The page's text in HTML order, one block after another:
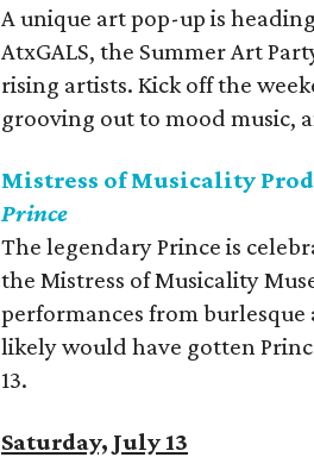
A unique art pop-up is
AtxGALS, the Summer Art
rising artists. Kick off the
grooving out to mood music,
Mistress of Musicality
Prince
The legendary Prince is
the Mistress of Musicality
performances from
likely would have gotten
13.
Saturday, July 13